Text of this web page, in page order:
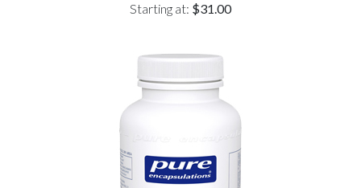
Starting at: $31.00